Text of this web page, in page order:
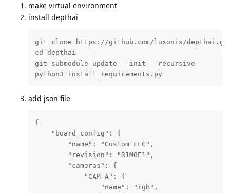
make virtual environment
install depthai
git clone https://github.com/luxonis/
cd depthai
git submodule update --init --recursive
python3 install_requirements.py
add json file
{
    "board_config": {
        "name": "Custom FFC",
        "revision": "R1M0E1",
        "cameras": {
            "CAM_A": {
                "name": "rgb",